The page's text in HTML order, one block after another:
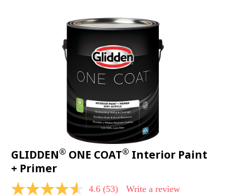
GLIDDEN® ONE COAT® Interior Paint
+ Primer
4.6 4.6 (53) Write a review